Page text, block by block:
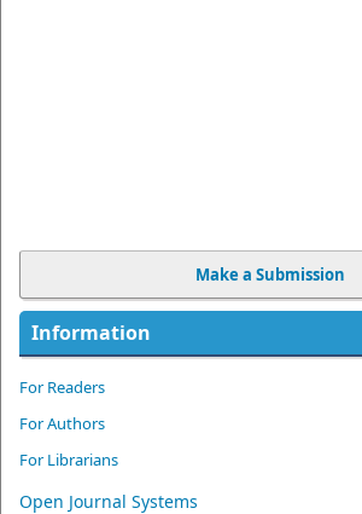
Make a Submission
Information
For Readers
For Authors
For Librarians
Open Journal Systems